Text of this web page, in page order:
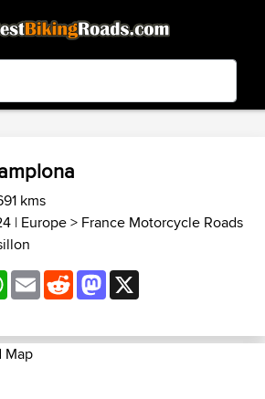
Motion3.99 - In Google Play
kms
| Europe> France Motorcycle Roads
WhatsApp
EmailRedditMastodon
Map